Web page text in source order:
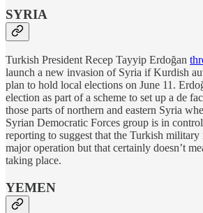
SYRIA
Turkish President Recep Tayyip Erdoğan
launch a new invasion of Syria if Kurdish
plan to hold local elections on June 11.
election as part of a scheme to set up a de
those parts of northern and eastern Syria
Syrian Democratic Forces group is in
reporting to suggest that the Turkish
major operation but that certainly doesn’t
taking place.
YEMEN